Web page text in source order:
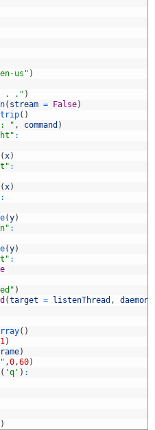
us" )
. ." )
( stream = False)
( )
" , command )
:
(x)
:
(x)
:
(y)
:
(y)
:
)
(target = listenThread , daemon
( )
1)
)
,0,60)
( 'q' ) :
)